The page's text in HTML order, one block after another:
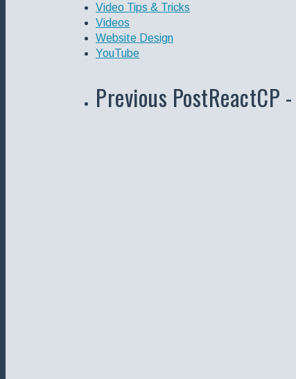
Video Tips & Tricks
Videos
Website Design
YouTube
Previous PostReactCP